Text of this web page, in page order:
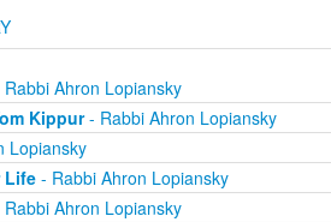
Ahron Lopiansky
Kippur- Rabbi Ahron Lopiansky
Lopiansky
Life- Rabbi Ahron Lopiansky
Ahron Lopiansky